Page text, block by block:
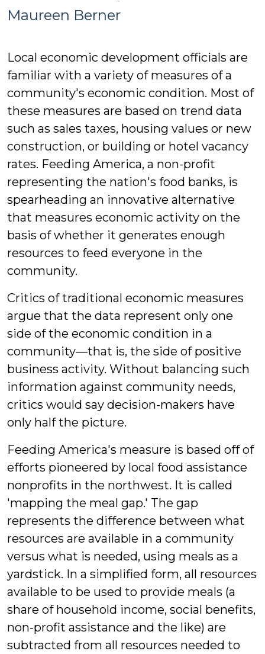
Maureen Berner
Local economic development officials are
familiar with a variety of measures of a
community's economic condition. Most of
these measures are based on trend data
such as sales taxes, housing values or new
construction, or building or hotel vacancy
rates. Feeding America, a non-profit
representing the nation's food banks, is
spearheading an innovative alternative
that measures economic activity on the
basis of whether it generates enough
resources to feed everyone in the
community.
Critics of traditional economic measures
argue that the data represent only one
side of the economic condition in a
community—that is, the side of positive
business activity. Without balancing such
information against community needs,
critics would say decision-makers have
only half the picture.
Feeding America's measure is based off of
efforts pioneered by local food assistance
nonprofits in the northwest. It is called
'mapping the meal gap.' The gap
represents the difference between what
resources are available in a community
versus what is needed, using meals as a
yardstick. In a simplified form, all resources
available to be used to provide meals (a
share of household income, social benefits,
non-profit assistance and the like) are
subtracted from all resources needed to